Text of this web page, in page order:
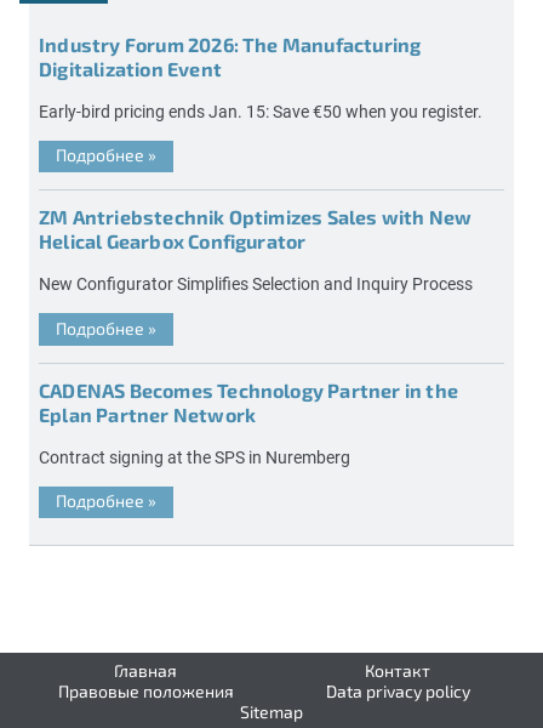
Industry Forum 2026: The Manufacturing
Digitalization Event
Early-bird pricing ends Jan. 15: Save €50 when you register.
Подробнее »
ZM Antriebstechnik Optimizes Sales with New
Helical Gearbox Configurator
New Configurator Simplifies Selection and Inquiry Process
Подробнее »
CADENAS Becomes Technology Partner in the
Eplan Partner Network
Contract signing at the SPS in Nuremberg
Подробнее »
Главная
Контакт
Правовые положения
Data privacy policy
Sitemap